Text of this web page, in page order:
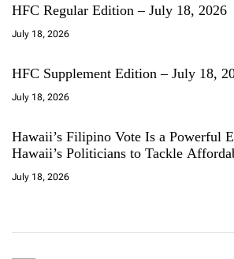
HFC Regular Edition – July 18, 2026
July 18, 2026
HFC Supplement Edition – July 18,
July 18, 2026
Hawaii’s Filipino Vote Is a Powerful
Hawaii’s Politicians to Tackle
July 18, 2026